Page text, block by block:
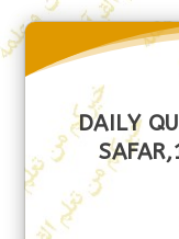
DAILY